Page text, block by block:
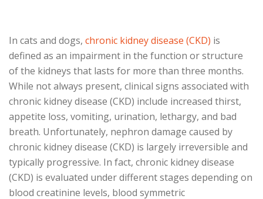
In cats and dogs, chronic kidney disease (CKD) is
defined as an impairment in the function or structure
of the kidneys that lasts for more than three months.
While not always present, clinical signs associated with
chronic kidney disease (CKD) include increased thirst,
appetite loss, vomiting, urination, lethargy, and bad
breath. Unfortunately, nephron damage caused by
chronic kidney disease (CKD) is largely irreversible and
typically progressive. In fact, chronic kidney disease
(CKD) is evaluated under different stages depending on
blood creatinine levels, blood symmetric